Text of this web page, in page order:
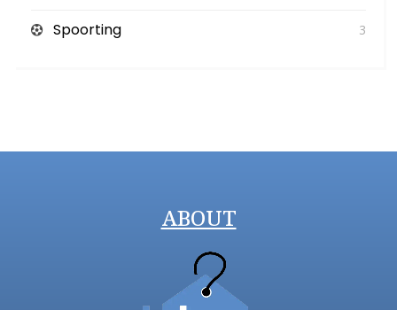
Spoorting 3
ABOUT